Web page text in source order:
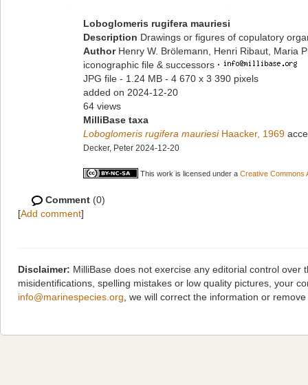
Loboglomeris rugifera mauriesi
Description Drawings or figures of copulatory
Author Henry W. Brölemann, Henri Ribaut, Maria
iconographic file & successors ·
JPG file - 1.24 MB - 4 670 x 3 390 pixels
added on 2024-12-20
64 views
MilliBase taxa
Loboglomeris rugifera mauriesiHaacker, 1969
Decker, Peter 2024-12-20
This work is licensed under a Creative Commons
Comment (0)
[Add comment]
Disclaimer: MilliBase does not exercise any editorial control
misidentifications, spelling mistakes or low quality pictures, your
info@marinespecies.org , we will correct the information or